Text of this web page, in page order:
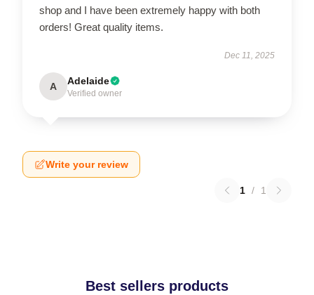
shop and I have been extremely happy with both
orders! Great quality items.
Dec 11, 2025
A Adelaide
Verified owner
Write your review
1 / 1
Best sellers products